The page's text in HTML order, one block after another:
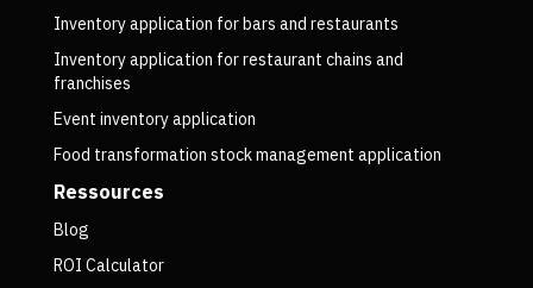
Inventory application for bars and restaurants
Inventory application for restaurant chains and
franchises
Event inventory application
Food transformation stock management application
Ressources
Blog
ROI Calculator